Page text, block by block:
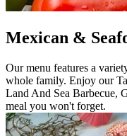
Mexican &
Our menu features a
whole family. Enjoy our
Land And Sea Barbecue,
meal you won't forget.